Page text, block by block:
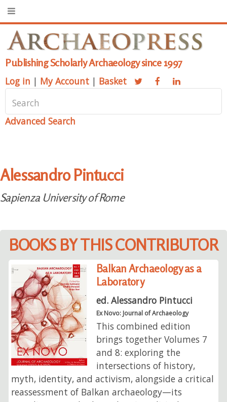
Publishing Scholarly Archaeology since 1997
Log in | My Account | Basket
Advanced Search
Alessandro Pintucci
Sapienza University of Rome
BOOKS BY THIS CONTRIBUTOR
Balkan Archaeology as a
Laboratory
ed. Alessandro Pintucci
Ex Novo: Journal of Archaeology
This combined edition
brings together Volumes 7
and 8: exploring the
intersections of history,
myth, identity, and activism, alongside a critical
reassessment of Balkan archaeology—its